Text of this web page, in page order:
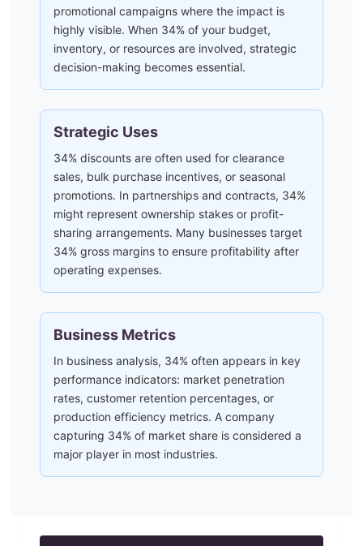
promotional campaigns where the impact is
highly visible. When 34% of your budget,
inventory, or resources are involved, strategic
decision-making becomes essential.
Strategic Uses
34% discounts are often used for clearance
sales, bulk purchase incentives, or seasonal
promotions. In partnerships and contracts, 34%
might represent ownership stakes or profit-
sharing arrangements. Many businesses target
34% gross margins to ensure profitability after
operating expenses.
Business Metrics
In business analysis, 34% often appears in key
performance indicators: market penetration
rates, customer retention percentages, or
production efficiency metrics. A company
capturing 34% of market share is considered a
major player in most industries.